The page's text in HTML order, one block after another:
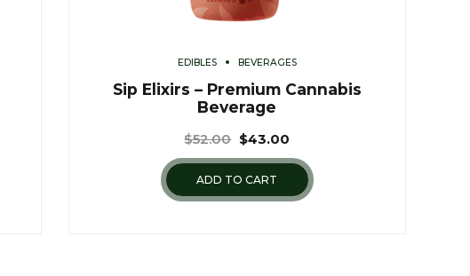
EDIBLES BEVERAGES
Sip Elixirs – Premium Cannabis
Beverage
$52.00 $43.00
ADD TO CART